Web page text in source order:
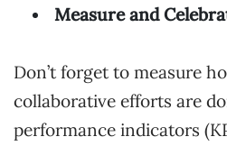
Measure and
Don’t forget to measure
collaborative efforts are
performance indicators